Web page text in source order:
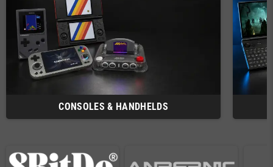
CONSOLES & HANDHELDS